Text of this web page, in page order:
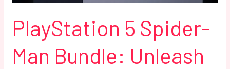
PlayStation 5 Spider-
Man Bundle: Unleash
Today